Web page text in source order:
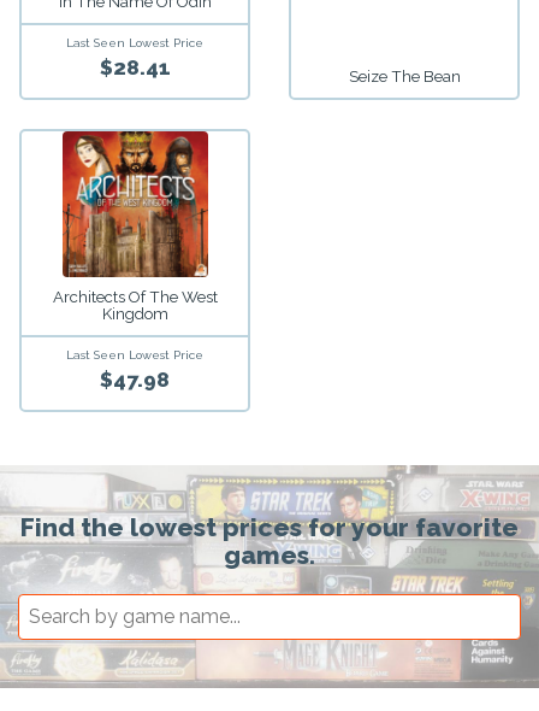
Last Seen Lowest Price
$28.41 Seize The Bean
Architects Of The West
Kingdom
Last Seen Lowest Price
$47.98
Find the lowest prices for your favorite
games.